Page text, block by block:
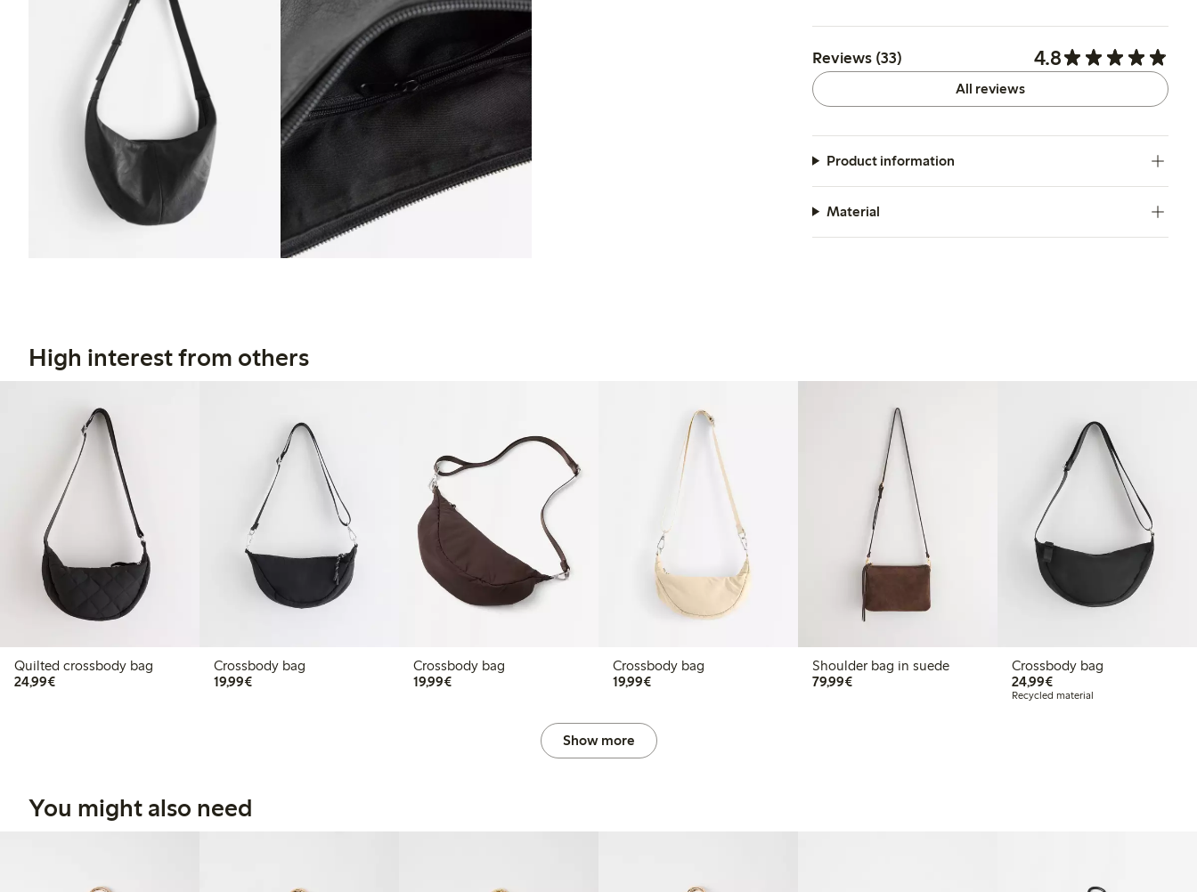
Reviews (33) 4.8
All reviews
Product information
Material
High interest from others
Quilted crossbody bag
24,99€€24.99
Crossbody bag
19,99€€19.99
Crossbody bag
19,99€€19.99
Crossbody bag
19,99€€19.99
Shoulder bag in suede
79,99€€79.99
Crossbody bag
24,99€€24.99
Recycled material
Show more
You might also need